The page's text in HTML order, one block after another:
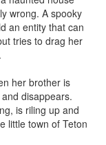
wrong. A spooky
an entity that can
tries to drag her
her brother is
disappears.
is riling up and
little town of Teton